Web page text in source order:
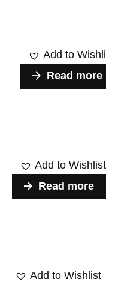
Add to Wishlist
Read more
Add to Wishlist
Read more
Add to Wishlist